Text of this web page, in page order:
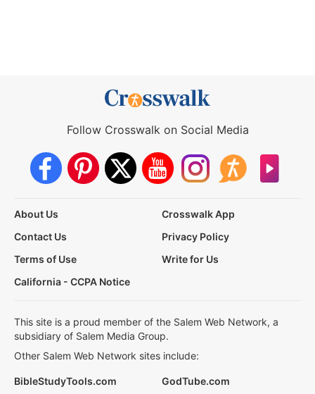
Follow Crosswalk on Social Media
About Us
Crosswalk App
Contact Us
Privacy Policy
Terms of Use
Write for Us
California - CCPA Notice
This site is a proud member of the Salem Web Network, a
subsidiary of Salem Media Group.
Other Salem Web Network sites include:
BibleStudyTools.com GodTube.com